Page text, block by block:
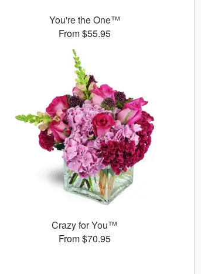
You're the One™
From $55.95
Crazy for You™
From $70.95